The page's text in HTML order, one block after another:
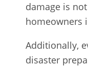
damage is
homeowners
Additionally,
disaster